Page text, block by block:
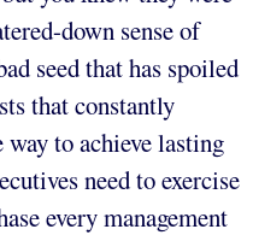
down sense of
seed that has spoiled
that constantly
to achieve lasting
need to exercise
every management